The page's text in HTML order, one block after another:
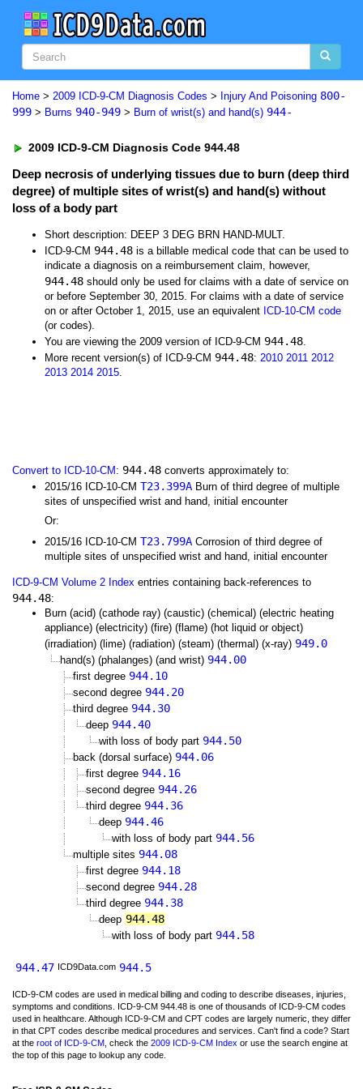
Home > 2009 ICD-9-CM Diagnosis Codes > Injury And Poisoning 800-
999 > Burns 940-949 > Burn of wrist(s) and hand(s) 944-
2009 ICD-9-CM Diagnosis Code 944.48
Deep necrosis of underlying tissues due to burn (deep third
degree) of multiple sites of wrist(s) and hand(s) without
loss of a body part
Short description: DEEP 3 DEG BRN HAND-MULT.
ICD-9-CM 944.48 is a billable medical code that can be used to
indicate a diagnosis on a reimbursement claim, however,
944.48 should only be used for claims with a date of service on
or before September 30, 2015. For claims with a date of service
on or after October 1, 2015, use an equivalent ICD-10-CM code
(or codes).
You are viewing the 2009 version of ICD-9-CM 944.48.
More recent version(s) of ICD-9-CM 944.48: 2010 2011 2012
2013 2014 2015.
Convert to ICD-10-CM : 944.48 converts approximately to:
2015/16 ICD-10-CM T23.399A Burn of third degree of multiple
sites of unspecified wrist and hand, initial encounter
Or:
2015/16 ICD-10-CM T23.799A Corrosion of third degree of
multiple sites of unspecified wrist and hand, initial encounter
ICD-9-CM Volume 2 Index entries containing back-references to
944.48:
Burn (acid) (cathode ray) (caustic) (chemical) (electric heating
appliance) (electricity) (fire) (flame) (hot liquid or object)
(irradiation) (lime) (radiation) (steam) (thermal) (x-ray) 949.0
hand(s) (phalanges) (and wrist) 944.00
first degree 944.10
second degree 944.20
third degree 944.30
deep 944.40
with loss of body part 944.50
back (dorsal surface) 944.06
first degree 944.16
second degree 944.26
third degree 944.36
deep 944.46
with loss of body part 944.56
multiple sites 944.08
first degree 944.18
second degree 944.28
third degree 944.38
deep 944.48
with loss of body part 944.58
944.47 ICD9Data.com 944.5
ICD-9-CM codes are used in medical billing and coding to describe diseases, injuries,
symptoms and conditions. ICD-9-CM 944.48 is one of thousands of ICD-9-CM codes
used in healthcare. Although ICD-9-CM and CPT codes are largely numeric, they differ
in that CPT codes describe medical procedures and services. Can't find a code? Start
at the root of ICD-9-CM , check the 2009 ICD-9-CM Index or use the search engine at
the top of this page to lookup any code.